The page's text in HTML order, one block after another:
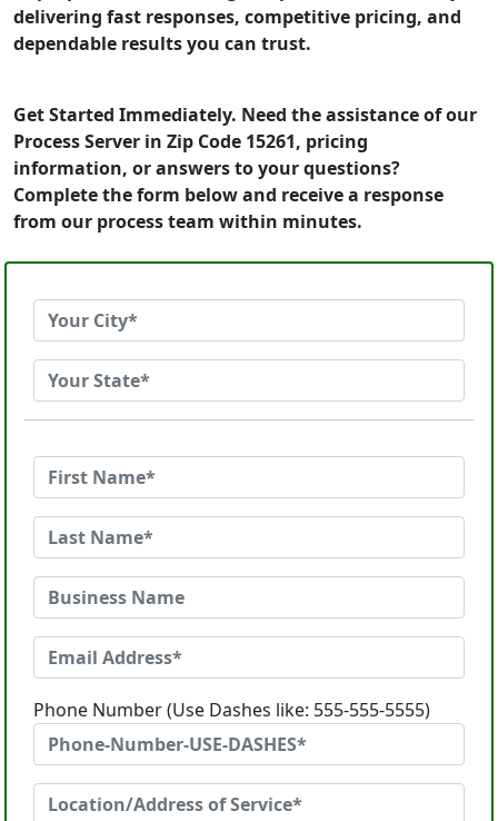
delivering fast responses, competitive pricing, and
dependable results you can trust.
Get Started Immediately. Need the assistance of our
Process Server in Zip Code 15261, pricing
information, or answers to your questions?
Complete the form below and receive a response
from our process team within minutes.
Phone Number (Use Dashes like: 555-555-5555)